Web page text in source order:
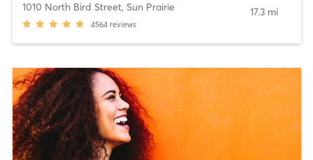
1010 North Bird Street, Sun Prairie
4564 reviews
17.3 mi